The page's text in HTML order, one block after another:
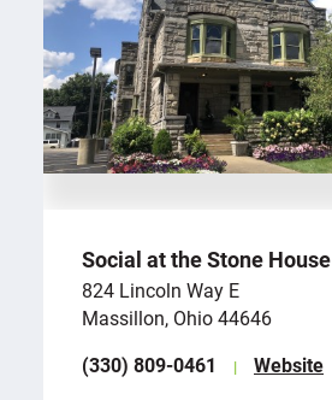
Social at the Stone House
824 Lincoln Way E
Massillon, Ohio 44646
(330) 809-0461
Website